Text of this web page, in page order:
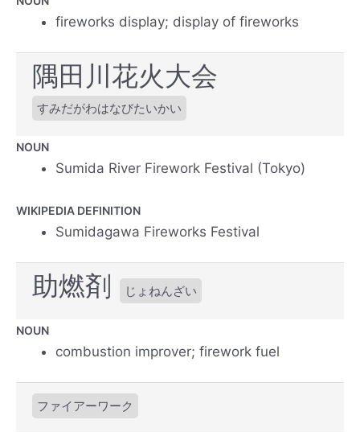
fireworks display; display of fireworks
隅田川花火大会
すみだがわはなびたいかい
NOUN
Sumida River Firework Festival (Tokyo)
WIKIPEDIA DEFINITION
Sumidagawa Fireworks Festival
助燃剤 じょねんざい
NOUN
combustion improver; firework fuel
ファイアーワーク